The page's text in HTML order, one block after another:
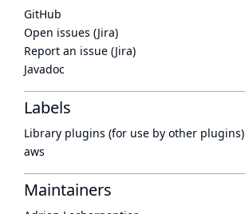
GitHub
Open issues (Jira)
Report an issue (Jira)
Javadoc
Labels
Library plugins (for use by other plugins)
aws
Maintainers